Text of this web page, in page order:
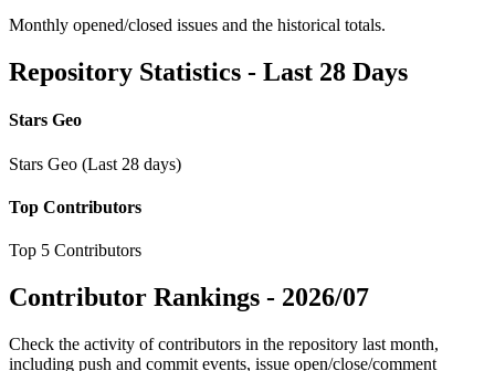
Monthly opened/closed issues and the historical totals.
Repository Statistics - Last 28 Days
Stars Geo
Stars Geo (Last 28 days)
Top Contributors
Top 5 Contributors
Contributor Rankings - 2026/07
Check the activity of contributors in the repository last month,
including push and commit events, issue open/close/comment